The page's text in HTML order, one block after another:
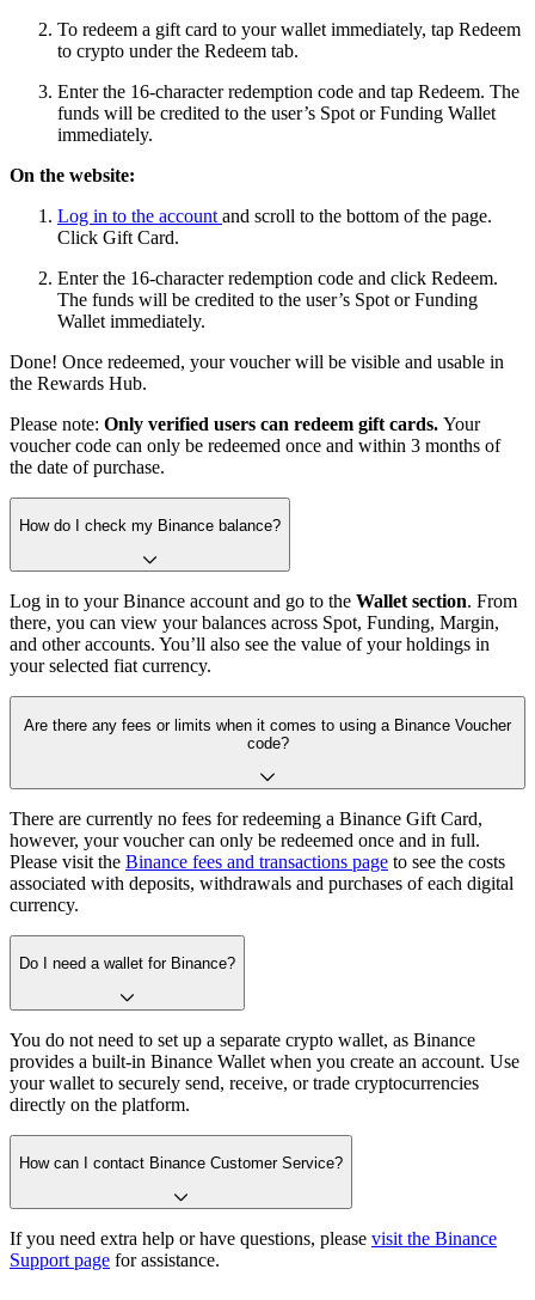
To redeem a gift card to your wallet immediately, tap Redeem
to crypto under the Redeem tab.
Enter the 16-character redemption code and tap Redeem. The
funds will be credited to the user’s Spot or Funding Wallet
immediately.
On the website:
Log in to the account and scroll to the bottom of the page.
Click Gift Card.
Enter the 16-character redemption code and click Redeem.
The funds will be credited to the user’s Spot or Funding
Wallet immediately.
Done! Once redeemed, your voucher will be visible and usable in
the Rewards Hub.
Please note: Only verified users can redeem gift cards. Your
voucher code can only be redeemed once and within 3 months of
the date of purchase.
How do I check my Binance balance?
Log in to your Binance account and go to the Wallet section. From
there, you can view your balances across Spot, Funding, Margin,
and other accounts. You’ll also see the value of your holdings in
your selected fiat currency.
Are there any fees or limits when it comes to using a Binance Voucher
code?
There are currently no fees for redeeming a Binance Gift Card,
however, your voucher can only be redeemed once and in full.
Please visit the Binance fees and transactions page to see the costs
associated with deposits, withdrawals and purchases of each digital
currency.
Do I need a wallet for Binance?
You do not need to set up a separate crypto wallet, as Binance
provides a built-in Binance Wallet when you create an account. Use
your wallet to securely send, receive, or trade cryptocurrencies
directly on the platform.
How can I contact Binance Customer Service?
If you need extra help or have questions, please visit the Binance
Support page for assistance.